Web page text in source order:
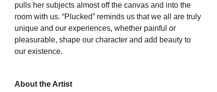
pulls her subjects almost off the canvas and into the
room with us. “Plucked” reminds us that we all are truly
unique and our experiences, whether painful or
pleasurable, shape our character and add beauty to
our existence.
About the Artist